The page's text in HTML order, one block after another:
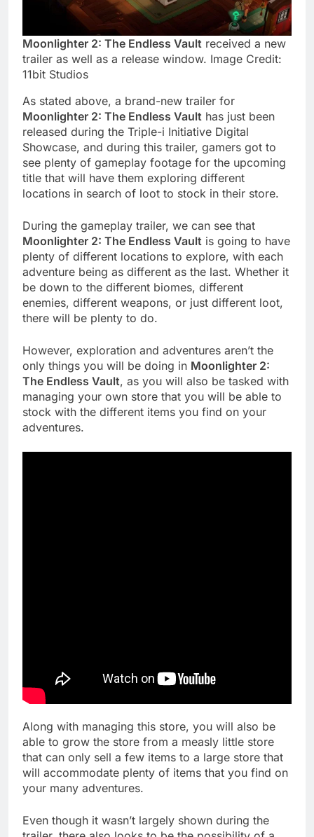
Moonlighter 2: The Endless Vault received a new
trailer as well as a release window. Image Credit:
11bit Studios
As stated above, a brand-new trailer for
Moonlighter 2: The Endless Vault has just been
released during the Triple-i Initiative Digital
Showcase, and during this trailer, gamers got to
see plenty of gameplay footage for the upcoming
title that will have them exploring different
locations in search of loot to stock in their store.
During the gameplay trailer, we can see that
Moonlighter 2: The Endless Vault is going to have
plenty of different locations to explore, with each
adventure being as different as the last. Whether it
be down to the different biomes, different
enemies, different weapons, or just different loot,
there will be plenty to do.
However, exploration and adventures aren’t the
only things you will be doing in Moonlighter 2:
The Endless Vault, as you will also be tasked with
managing your own store that you will be able to
stock with the different items you find on your
adventures.
Along with managing this store, you will also be
able to grow the store from a measly little store
that can only sell a few items to a large store that
will accommodate plenty of items that you find on
your many adventures.
Even though it wasn’t largely shown during the